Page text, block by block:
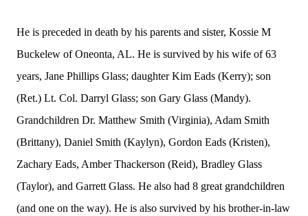
He is preceded in death by his parents and sister, Kossie M
Buckelew of Oneonta, AL. He is survived by his wife of 63
years, Jane Phillips Glass; daughter Kim Eads (Kerry); son
(Ret.) Lt. Col. Darryl Glass; son Gary Glass (Mandy).
Grandchildren Dr. Matthew Smith (Virginia), Adam Smith
(Brittany), Daniel Smith (Kaylyn), Gordon Eads (Kristen),
Zachary Eads, Amber Thackerson (Reid), Bradley Glass
(Taylor), and Garrett Glass. He also had 8 great grandchildren
(and one on the way). He is also survived by his brother-in-law